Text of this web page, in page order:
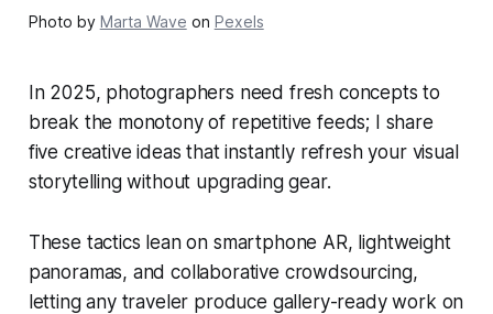
Photo by Marta Wave on Pexels
In 2025, photographers need fresh concepts to
break the monotony of repetitive feeds; I share
five creative ideas that instantly refresh your visual
storytelling without upgrading gear.
These tactics lean on smartphone AR, lightweight
panoramas, and collaborative crowdsourcing,
letting any traveler produce gallery-ready work on